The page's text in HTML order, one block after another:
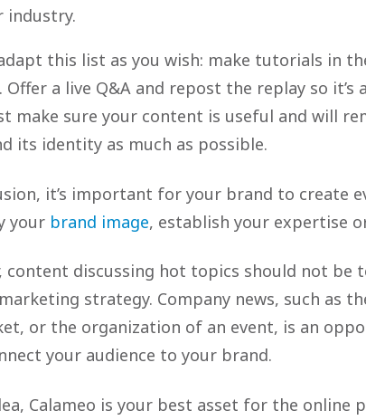
industry.
this list as you wish: make tutorials in
Offer a live Q&A and repost the replay so it’s
make sure your content is useful and will
its identity as much as possible.
it’s important for your brand to create
your brand image, establish your expertise
content discussing hot topics should not
strategy. Company news, such as
or the organization of an event, is an
your audience to your brand.
Calameo is your best asset for the online